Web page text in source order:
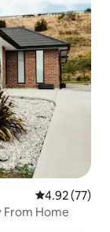
4.92 out of 5
4.92 (77)
From Home